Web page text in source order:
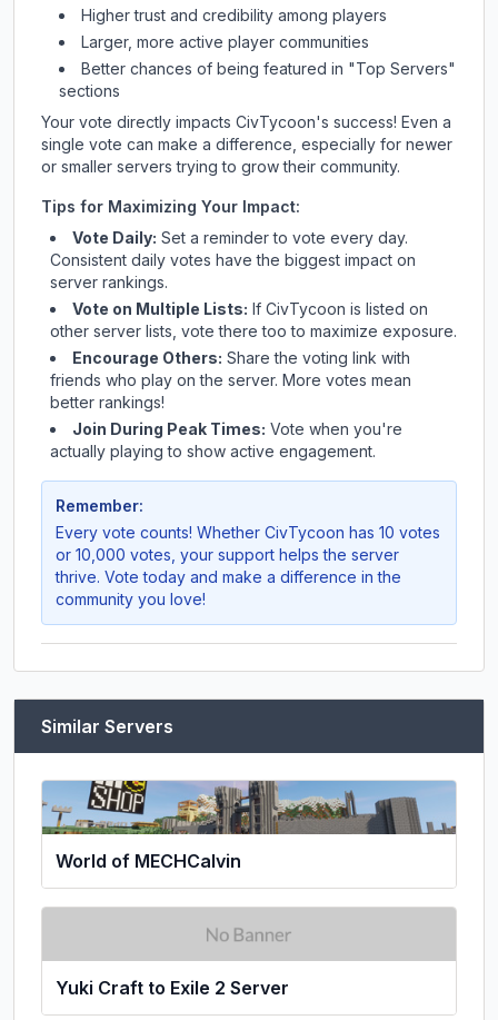
Higher trust and credibility among players
Larger, more active player communities
Better chances of being featured in "Top Servers"
sections
Your vote directly impacts CivTycoon's success! Even a
single vote can make a difference, especially for newer
or smaller servers trying to grow their community.
Tips for Maximizing Your Impact:
Vote Daily: Set a reminder to vote every day.
Consistent daily votes have the biggest impact on
server rankings.
Vote on Multiple Lists: If CivTycoon is listed on
other server lists, vote there too to maximize exposure.
Encourage Others: Share the voting link with
friends who play on the server. More votes mean
better rankings!
Join During Peak Times: Vote when you're
actually playing to show active engagement.
Remember:
Every vote counts! Whether CivTycoon has 10 votes
or 10,000 votes, your support helps the server
thrive. Vote today and make a difference in the
community you love!
Similar Servers
World of MECHCalvin
Yuki Craft to Exile 2 Server